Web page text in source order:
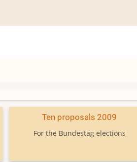
Ten proposals 2009
For the Bundestag elections